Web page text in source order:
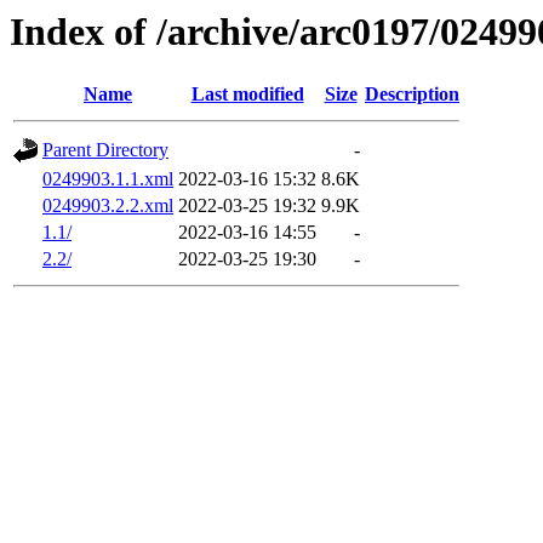
Index of /archive/arc0197/
Name Last modified Size Description
Parent Directory
-
0249903.1.1.xml 2022-03-16 15:32 8.6K
0249903.2.2.xml 2022-03-25 19:32 9.9K
1.1/
2022-03-16 14:55
-
2.2/
2022-03-25 19:30 -